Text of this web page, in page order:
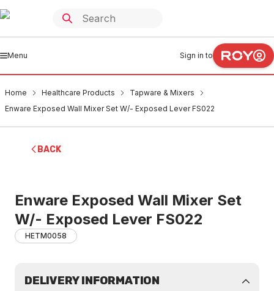
Menu Sign in to
Home Healthcare Products
Tapware & Mixers
Enware Exposed Wall Mixer Set W/- Exposed Lever FS022
BACK
Enware Exposed Wall Mixer Set
W/- Exposed Lever FS022
HETM0058
DELIVERY INFORMATION